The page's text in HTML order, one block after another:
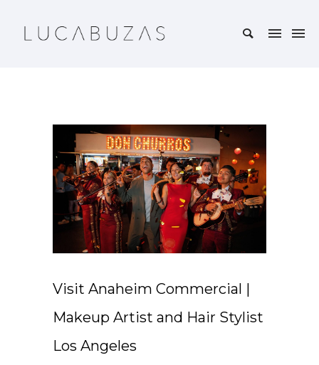
Visit Anaheim Commercial |
Makeup Artist and Hair Stylist
Los Angeles